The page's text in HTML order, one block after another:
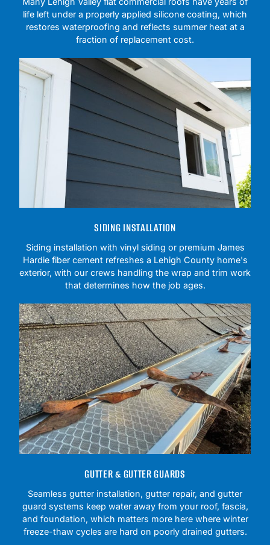
life left under a properly applied silicone coating, which
restores waterproofing and reflects summer heat at a
fraction of replacement cost.
SIDING INSTALLATION
Siding installation with vinyl siding or premium James
Hardie fiber cement refreshes a Lehigh County home's
exterior, with our crews handling the wrap and trim work
that determines how the job ages.
GUTTER & GUTTER GUARDS
Seamless gutter installation, gutter repair, and gutter
guard systems keep water away from your roof, fascia,
and foundation, which matters more here where winter
freeze-thaw cycles are hard on poorly drained gutters.